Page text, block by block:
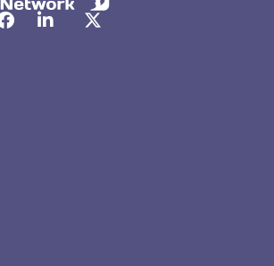
Facebook
LinkedInTwitter